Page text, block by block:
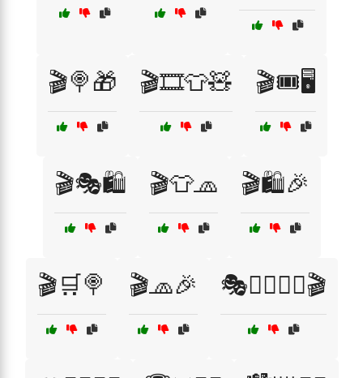
🎬🍭🎁 🎬🎞️👕🧸 🎬🎟️🖥️
🎬🎭🛍️ 🎬👕🧢 🎬🛍️🎉
🎬🛒🍭 🎬🧢🎉 🎭🦸‍♂️🦹‍♀️🎬